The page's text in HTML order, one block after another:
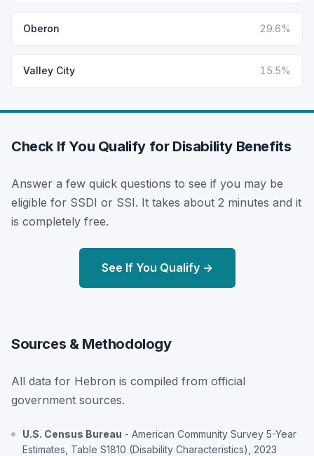
Oberon 29.6%
Valley City 15.5%
Check If You Qualify for Disability Benefits
Answer a few quick questions to see if you may be
eligible for SSDI or SSI. It takes about 2 minutes and it
is completely free.
See If You Qualify →
Sources & Methodology
All data for Hebron is compiled from official
government sources.
U.S. Census Bureau - American Community Survey 5-Year
Estimates, Table S1810 (Disability Characteristics), 2023